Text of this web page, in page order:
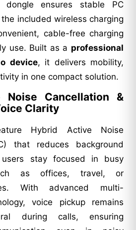
dongle ensures stable PC
included wireless charging
cable-free charging
use. Built as a professional
device, it delivers mobility,
in one compact solution.
Noise Cancellation &
Clarity
Hybrid Active Noise
that reduces background
stay focused in busy
as offices, travel, or
With advanced multi-
voice pickup remains
during calls, ensuring